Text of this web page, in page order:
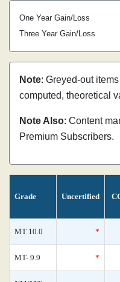
One Year Gain/Loss
Three Year Gain/Loss
Note: Greyed-out items
computed, theoretical
Note Also: Content
Premium Subscribers.
Grade Uncertified
MT 10.0 *
MT- 9.9 *